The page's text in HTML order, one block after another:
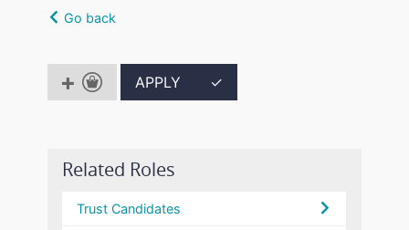
Go back
APPLY ✓
Related Roles
Trust Candidates